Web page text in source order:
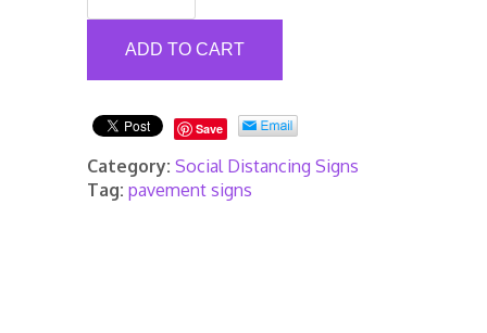
Shop
Pavement
ADD TO CART
Save
Category: Social Distancing Signs
Tag: pavement signs